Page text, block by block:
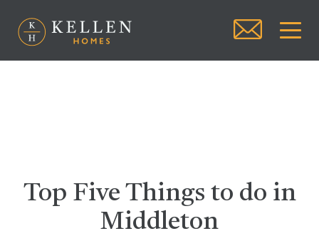
Top Five Things to do in
Middleton